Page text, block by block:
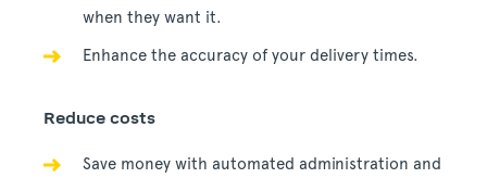
when they want it.
Enhance the accuracy of your delivery times.
Reduce costs
Save money with automated administration and